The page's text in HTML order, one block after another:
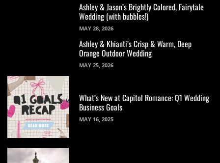
Ashley & Jason’s Brightly Colored, Fairytale
Wedding (with bubbles!)
MAY 28, 2026
Ashley & Khianti’s Crisp & Warm, Deep
Orange Outdoor Wedding
MAY 25, 2026
What’s New at Capitol Romance: Q1 Wedding
Business Goals
MAY 16, 2025